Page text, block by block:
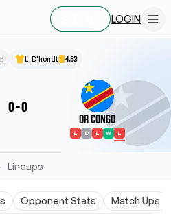
LOGIN
L. D'hondt 4.53
0-0
DR Congo
L D L W L
Lineups
Opponent Stats Match Ups